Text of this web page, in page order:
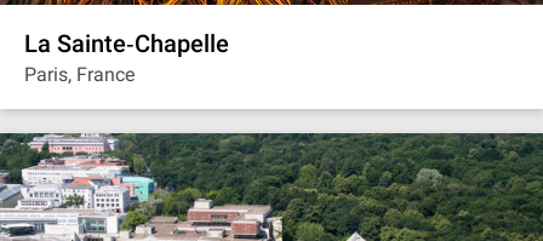
La Sainte‐Chapelle
Paris, France